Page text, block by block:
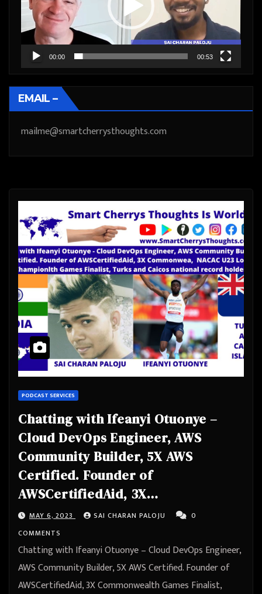
00:00 00:53
EMAIL –
mailme@smartcherrysthoughts.com
PODCAST SERVICES
Chatting with Ifeanyi Otuonye –
Cloud DevOps Engineer, AWS
Community Builder, 5X AWS
Certified. Founder of
AWSCertifiedAid, 3X
Commonwealth Games Finalist,
Turks and Caicos national record
holder, NACAC U23 Long Jump
Champion
MAY 6, 2023 SAI CHARAN PALOJU
0
COMMENTS
Chatting with Ifeanyi Otuonye – Cloud DevOps Engineer,
AWS Community Builder, 5X AWS Certified. Founder of
AWSCertifiedAid, 3X Commonwealth Games Finalist,